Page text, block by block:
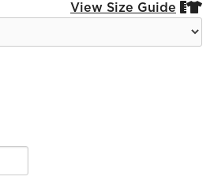
View Size Guide 